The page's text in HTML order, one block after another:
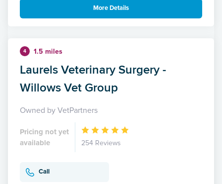
More Details
4 1.5 miles
Laurels Veterinary Surgery -
Willows Vet Group
Owned by VetPartners
Pricing not yet
available
254 Reviews
Call